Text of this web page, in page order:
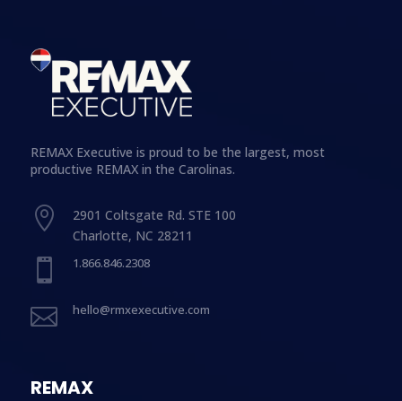
REMAX Executive is proud to be the largest, most
productive REMAX in the Carolinas.

2901 Coltsgate Rd. STE 100
Charlotte, NC 28211
 1.866.846.2308
 hello@rmxexecutive.com
REMAX